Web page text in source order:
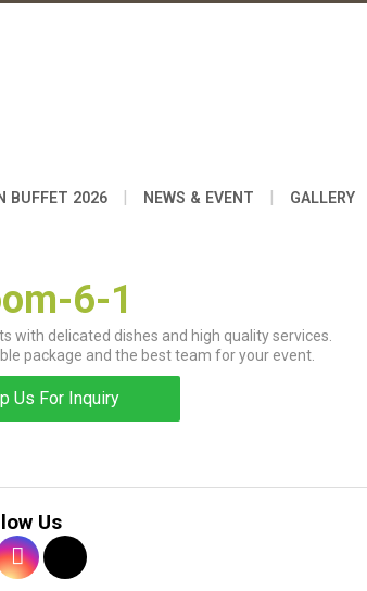
BUFFET 2026 | NEWS & EVENT | GALLERY
6-1
with delicated dishes and high quality services.
package and the best team for your event.
Us For Inquiry
Us